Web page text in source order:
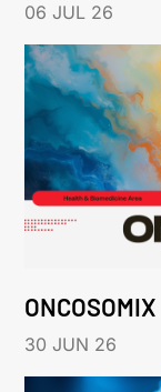
06 JUL 26
ONCOSOMIX
30 JUN 26